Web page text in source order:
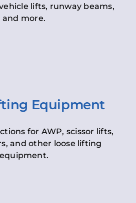
lifts, runway beams,
and more.
Equipment
for AWP, scissor lifts,
and other loose lifting
equipment.